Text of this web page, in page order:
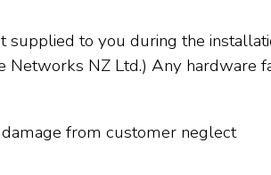
to you during the
Networks NZ Ltd.) Any hardware
from customer neglect